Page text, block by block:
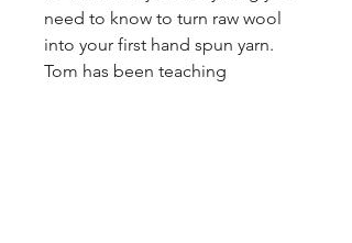
need to know to turn raw wool
into your first hand spun yarn.
Tom has been teaching